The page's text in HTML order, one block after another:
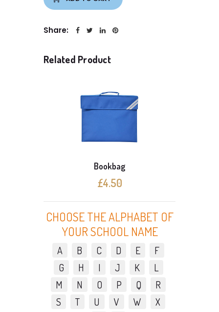
Share:
Related Product
Bookbag
£4.50
CHOOSE THE ALPHABET OF
YOUR SCHOOL NAME
A B C D E
F
G
H I J K
L
M
N O P Q
R
S
T U V W
X